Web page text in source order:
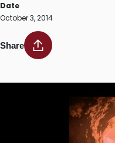
Date
October 3, 2014
Share